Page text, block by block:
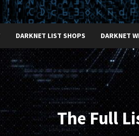
DARKNET LIST SHOPS DARKNET
The Full